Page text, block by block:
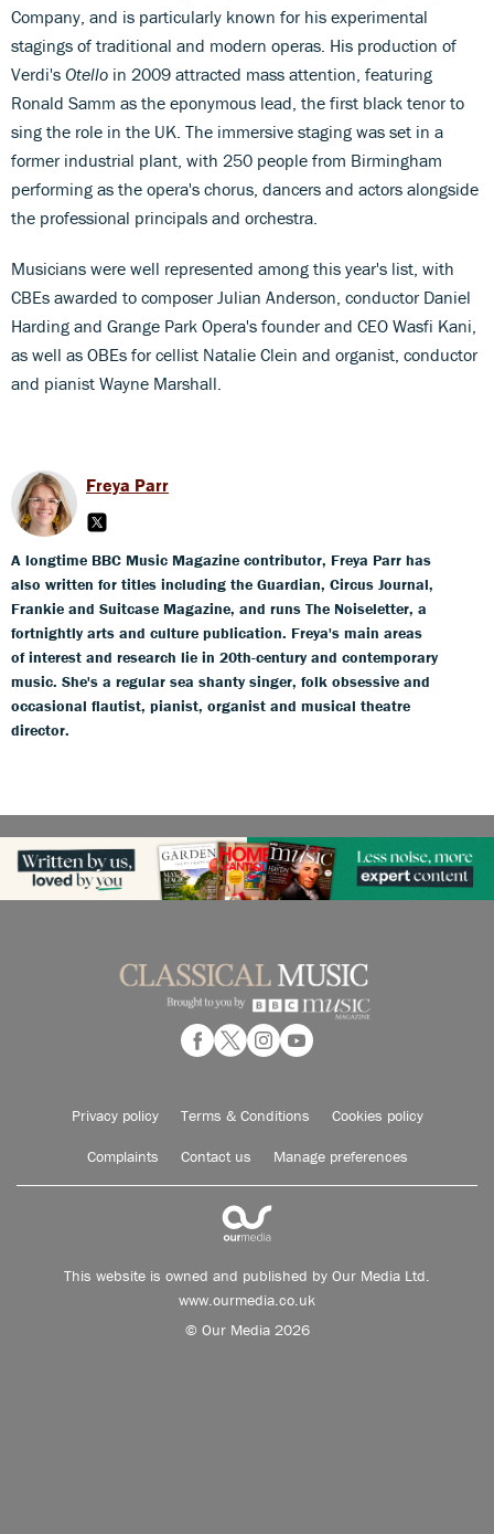
Company, and is particularly known for his experimental
stagings of traditional and modern operas. His production of
Verdi's Otello in 2009 attracted mass attention, featuring
Ronald Samm as the eponymous lead, the first black tenor to
sing the role in the UK. The immersive staging was set in a
former industrial plant, with 250 people from Birmingham
performing as the opera's chorus, dancers and actors alongside
the professional principals and orchestra.
Musicians were well represented among this year's list, with
CBEs awarded to composer Julian Anderson, conductor Daniel
Harding and Grange Park Opera's founder and CEO Wasfi Kani,
as well as OBEs for cellist Natalie Clein and organist, conductor
and pianist Wayne Marshall.
Freya Parr
A longtime BBC Music Magazine contributor, Freya Parr has
also written for titles including the Guardian, Circus Journal,
Frankie and Suitcase Magazine, and runs The Noiseletter, a
fortnightly arts and culture publication. Freya's main areas
of interest and research lie in 20th-century and contemporary
music. She's a regular sea shanty singer, folk obsessive and
occasional flautist, pianist, organist and musical theatre
director.
Privacy policy Terms & Conditions Cookies policy
Complaints Contact us Manage preferences
This website is owned and published by Our Media Ltd.
www.ourmedia.co.uk
© Our Media 2026